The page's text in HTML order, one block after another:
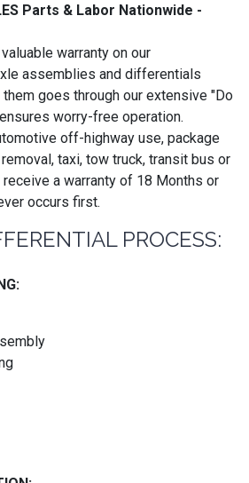
Parts & Labor Nationwide -
warranty on our
assemblies and differentials
goes through our extensive "Do
worry-free operation.
off-highway use, package
taxi, tow truck, transit bus or
a warranty of 18 Months or
occurs first.
PROCESS: